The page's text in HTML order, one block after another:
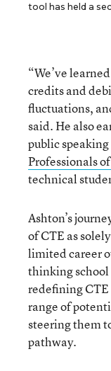
tool has held a
“We’ve
credits and
fluctuations,
said. He also
public
Professionals
technical
Ashton’s
of CTE as
limited career
thinking school
redefining CTE
range of
steering them
pathway.